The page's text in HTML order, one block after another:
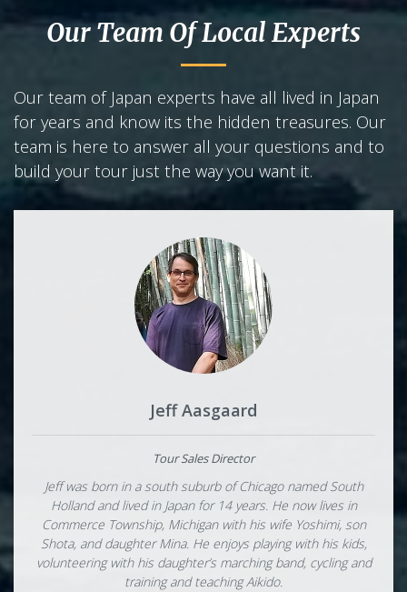
Our Team Of Local Experts
Our team of Japan experts have all lived in Japan
for years and know its the hidden treasures. Our
team is here to answer all your questions and to
build your tour just the way you want it.
Jeff Aasgaard
Tour Sales Director
Jeff was born in a south suburb of Chicago named South
Holland and lived in Japan for 14 years. He now lives in
Commerce Township, Michigan with his wife Yoshimi, son
Shota, and daughter Mina. He enjoys playing with his kids,
volunteering with his daughter’s marching band, cycling and
training and teaching Aikido.